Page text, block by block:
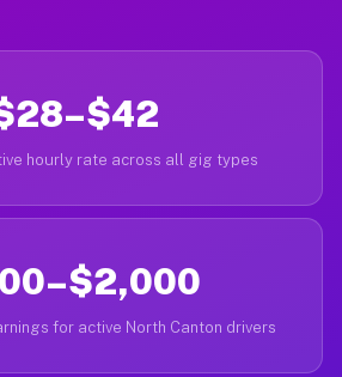
hourly rate across all gig types
for active North Canton drivers